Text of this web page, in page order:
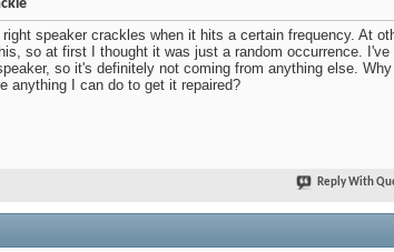
speaker crackles when it hits a certain frequency. At
so at first I thought it was just a random occurrence. I've
so it's definitely not coming from anything else. Why
anything I can do to get it repaired?
Reply With